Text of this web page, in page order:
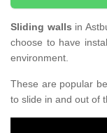
Sliding walls in
choose to have
environment.
These are popular
to slide in and out of